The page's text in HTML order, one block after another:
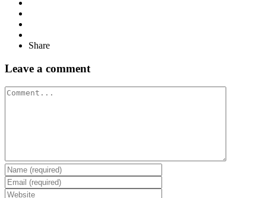
Share
Leave a comment
Comment